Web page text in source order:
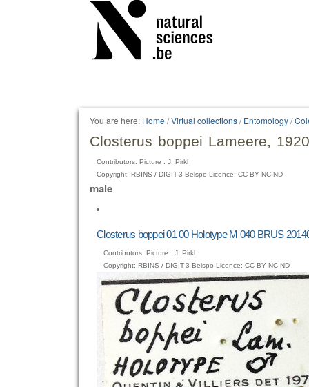
You are here: Home /Virtual collections/Entomology/
Closterus boppei Lameere,
Contributors: Picture : J. Pirkl
Copyright: RBINS / DIGIT-3 Belspo Licence: CC BY NC ND
male
Closterus boppei 01 00 Holotype M 040 BRUS
Contributors: Picture : J. Pirkl
Copyright: RBINS / DIGIT-3 Belspo Licence: CC BY NC ND